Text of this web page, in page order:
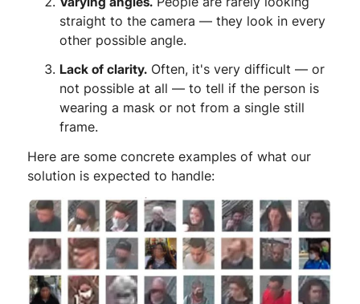
straight to the camera — they look in every
other possible angle.
Lack of clarity. Often, it's very difficult — or
not possible at all — to tell if the person is
wearing a mask or not from a single still
frame.
Here are some concrete examples of what our
solution is expected to handle: